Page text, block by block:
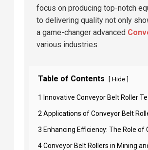
focus on producing top-notch
to delivering quality not only
a game-changer advanced
various industries.
Table of Contents [ Hide ]
1 Innovative Conveyor Belt Roller
2 Applications of Conveyor Belt
3 Enhancing Efficiency: The Role
4 Conveyor Belt Rollers in Mining